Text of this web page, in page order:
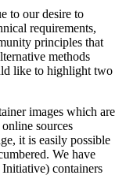
to our desire to
requirements,
principles that
methods
like to highlight two
images which are
sources
it is easily possible
We have
containers